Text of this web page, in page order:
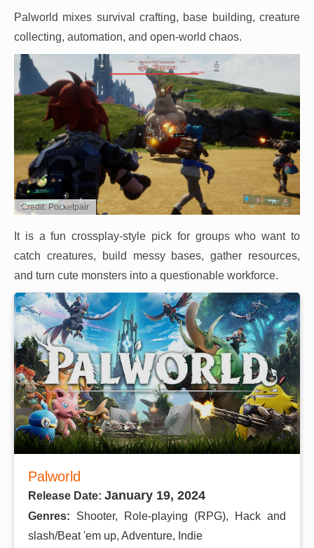
Palworld mixes survival crafting, base building, creature
collecting, automation, and open-world chaos.
Credit: Pocketpair
It is a fun crossplay-style pick for groups who want to
catch creatures, build messy bases, gather resources,
and turn cute monsters into a questionable workforce.
Palworld
Release Date: January 19, 2024
Genres: Shooter, Role-playing (RPG), Hack and
slash/Beat 'em up, Adventure, Indie